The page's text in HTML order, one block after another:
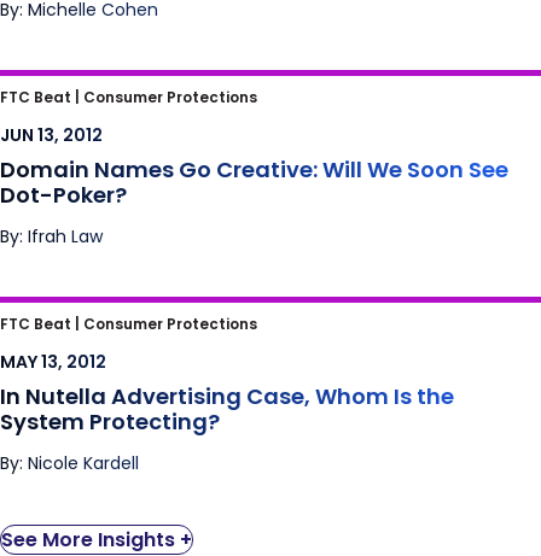
By: Michelle Cohen
Domain Names Go Creative: Will We Soon
See Dot-Poker?
FTC Beat | Consumer Protections
JUN 13, 2012
Domain Names Go Creative: Will We Soon See
Dot-Poker?
By: Ifrah Law
In Nutella Advertising Case, Whom Is the
System Protecting?
FTC Beat | Consumer Protections
MAY 13, 2012
In Nutella Advertising Case, Whom Is the
System Protecting?
By: Nicole Kardell
See More Insights +